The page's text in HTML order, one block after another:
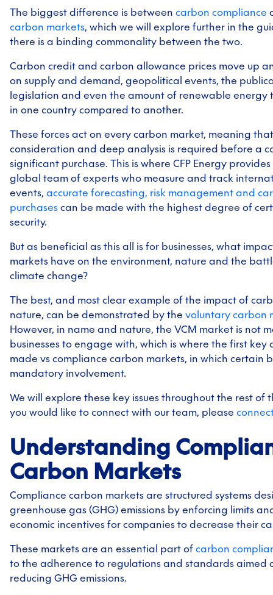
The biggest difference is between carbon compliance
carbon markets, which we will explore further in the
there is a binding commonality between the two.
Carbon credit and carbon allowance prices move up
on supply and demand, geopolitical events, the
legislation and even the amount of renewable energy
in one country compared to another.
These forces act on every carbon market, meaning
consideration and deep analysis is required before a
significant purchase. This is where CFP Energy
global team of experts who measure and track
events, accurate forecasting, risk management and
purchases can be made with the highest degree of
security.
But as beneficial as this all is for businesses, what
markets have on the environment, nature and the
climate change?
The best, and most clear example of the impact of
nature, can be demonstrated by the voluntary carbon
However, in name and nature, the VCM market is not
businesses to engage with, which is where the first key
made vs compliance carbon markets, in which certain
mandatory involvement.
We will explore these key issues throughout the rest of
you would like to connect with our team, please
Understanding
Carbon Markets
Compliance carbon markets are structured systems
greenhouse gas (GHG) emissions by enforcing limits
economic incentives for companies to decrease their
These markets are an essential part of carbon
to the adherence to regulations and standards aimed
reducing GHG emissions.